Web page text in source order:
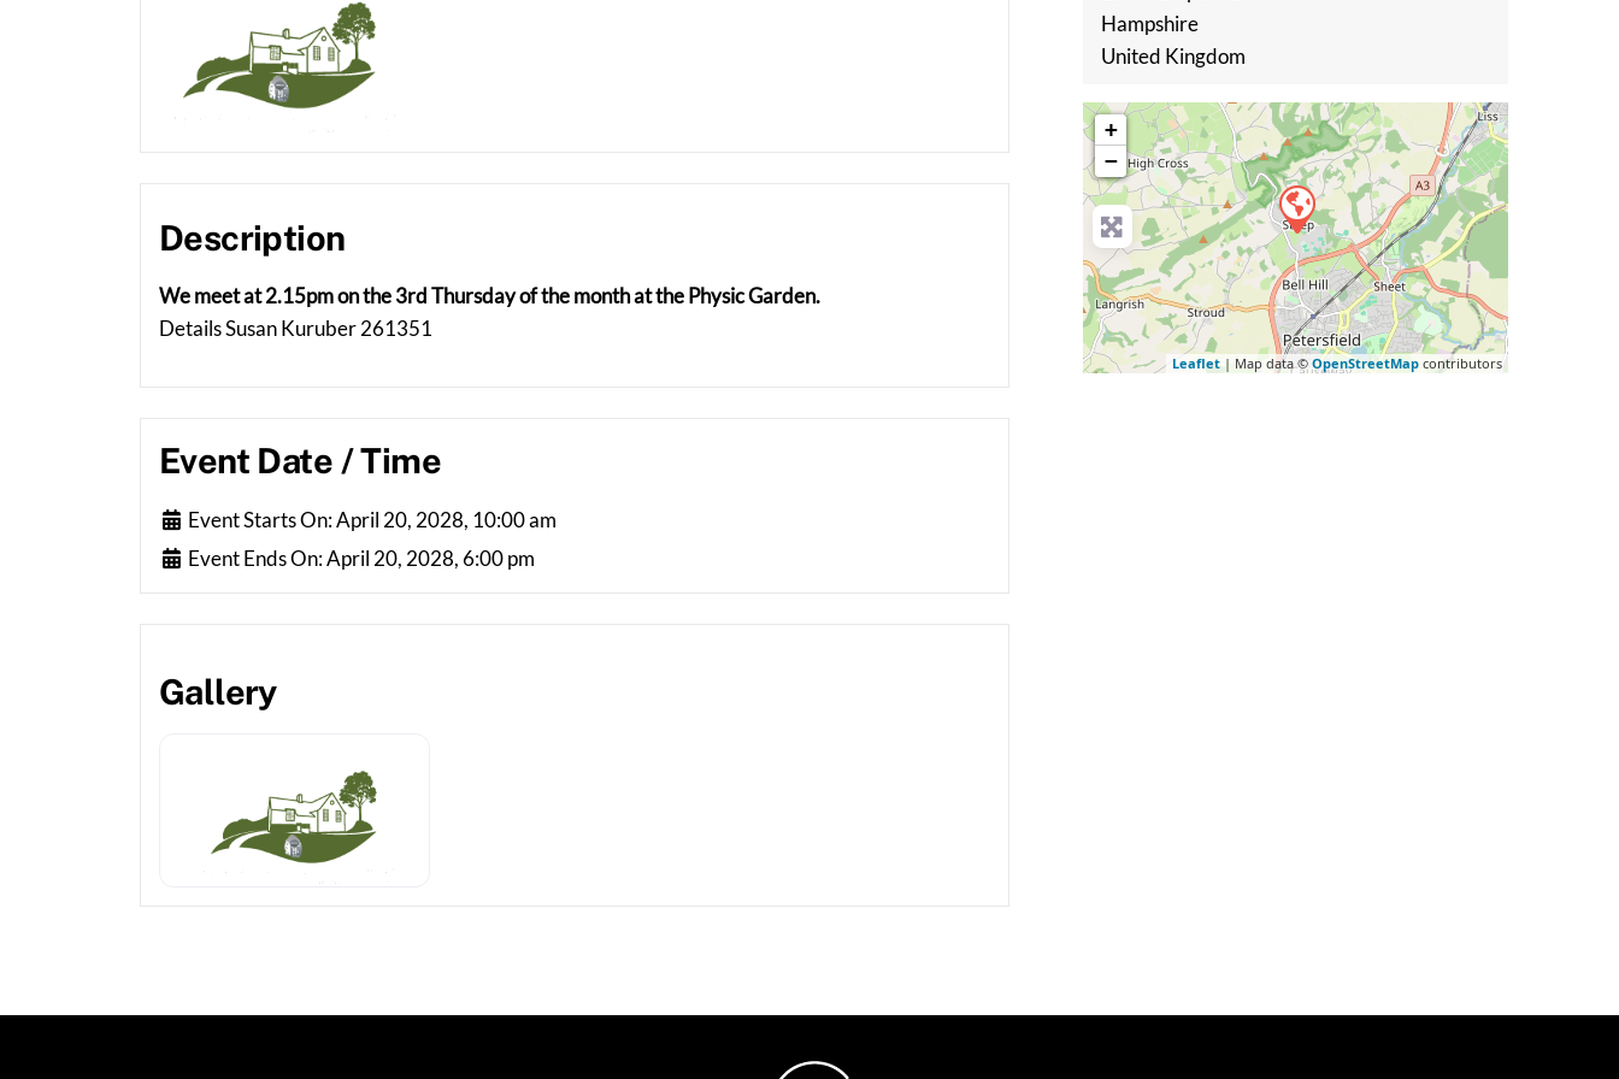
Description
We meet at 2.15pm on the 3rd Thursday of the month at the Physic Garden.
Details Susan Kuruber 261351
Event Date / Time
Event Starts On:April 20, 2028, 10:00 am
Event Ends On:April 20, 2028, 6:00 pm
Gallery
Hampshire
United Kingdom
+
−
Leaflet| Map data © OpenStreetMapcontributors